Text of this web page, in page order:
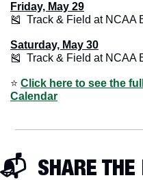
Friday, May 29
🎽
Track & Field at NCAA
Saturday, May 30
🎽
Track & Field at NCAA
⭐️ Click here to see the
Calendar
📬  SHARE THE